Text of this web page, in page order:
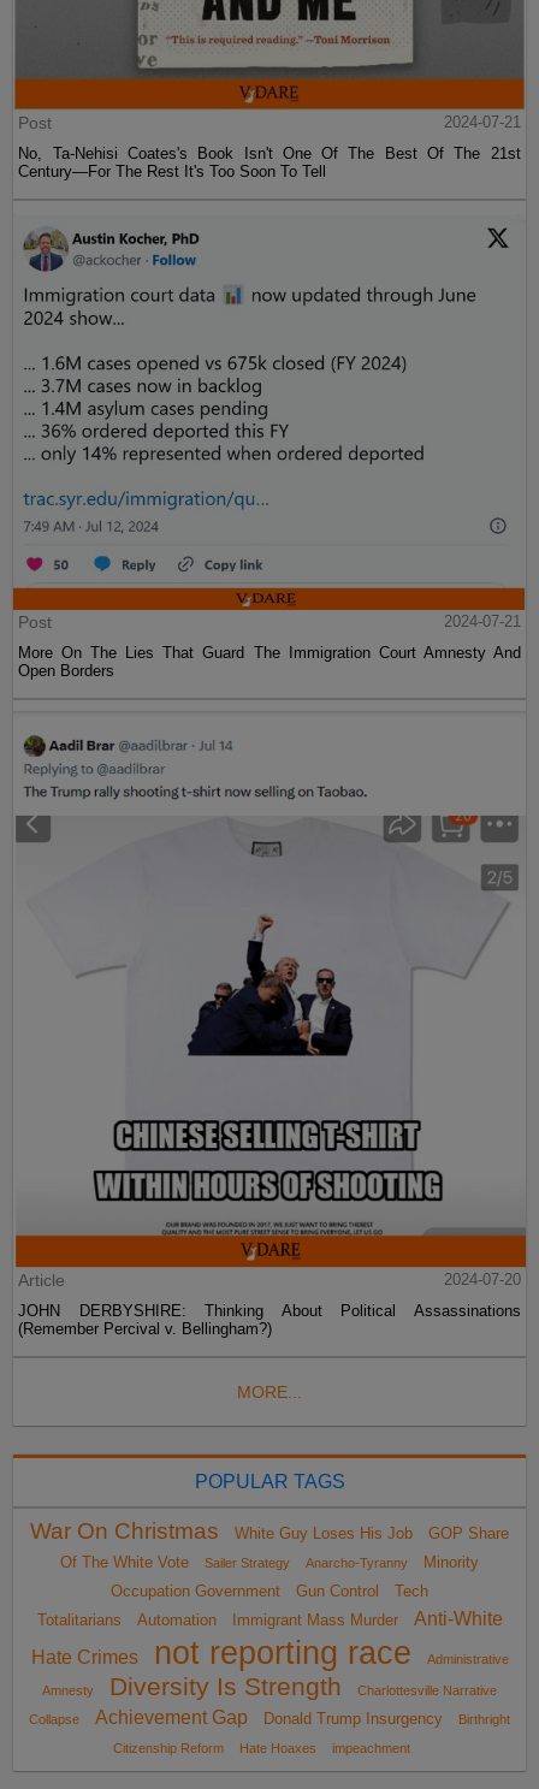
Post
2024-07-21
No, Ta-Nehisi Coates's Book Isn't One Of The Best Of The 21st
Century—For The Rest It's Too Soon To Tell
Post
2024-07-21
More On The Lies That Guard The Immigration Court Amnesty And
Open Borders
Article
2024-07-20
JOHN DERBYSHIRE: Thinking About Political Assassinations
(Remember Percival v. Bellingham?)
MORE...
POPULAR TAGS
War On Christmas White Guy Loses His Job
GOP Share
Of The White Vote
Sailer Strategy Anarcho-Tyranny
Minority
Occupation Government
Gun Control
Tech
Totalitarians
Automation Immigrant Mass Murder
Anti-White
Hate Crimes
not reporting race Administrative
Amnesty Diversity Is Strength
Charlottesville Narrative
Collapse
Achievement Gap Donald Trump Insurgency
Birthright
Citizenship Reform
Hate Hoaxes impeachment